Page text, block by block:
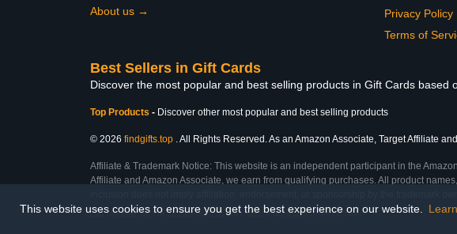
This website uses cookies to ensure you get the best experience on our website.
About us →
Privacy Policy
Terms of
Best Sellers in Gift Cards
Discover the most popular and best selling products in Gift Cards based
Top Products - Discover other most popular and best selling products
© 2026 findgifts.top . All Rights Reserved. As an Amazon Associate, Target Affiliate
Affiliate & Trademark Notice: This website is an independent participant in the
Affiliate and Amazon Associate, we earn from qualifying purchases. All product
Last Updated: Sat Feb 28 2026 06:52:51 GMT+0000 (Coordinated Universal Time)